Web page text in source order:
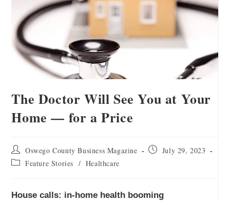
The Doctor Will See You at Your
Home — for a Price
Oswego County Business Magazine
July 29, 2023
Feature Stories / Healthcare
House calls: in-home health booming